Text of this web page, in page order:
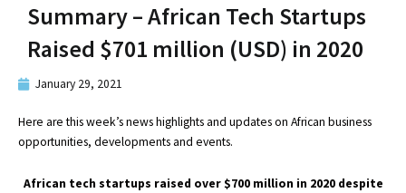
Summary – African Tech Startups
Raised $701 million (USD) in 2020
January 29, 2021
Here are this week’s news highlights and updates on African business
opportunities, developments and events.
African tech startups raised over $700 million in 2020 despite